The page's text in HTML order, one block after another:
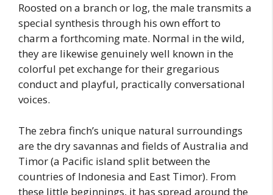
Roosted on a branch or log, the male transmits a
special synthesis through his own effort to
charm a forthcoming mate. Normal in the wild,
they are likewise genuinely well known in the
colorful pet exchange for their gregarious
conduct and playful, practically conversational
voices.
The zebra finch’s unique natural surroundings
are the dry savannas and fields of Australia and
Timor (a Pacific island split between the
countries of Indonesia and East Timor). From
these little beginnings, it has spread around the